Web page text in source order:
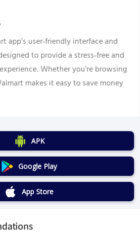
app's user-friendly interface and
to provide a stress-free and
Whether you're browsing
makes it easy to save money
APK
Google Play
App Store